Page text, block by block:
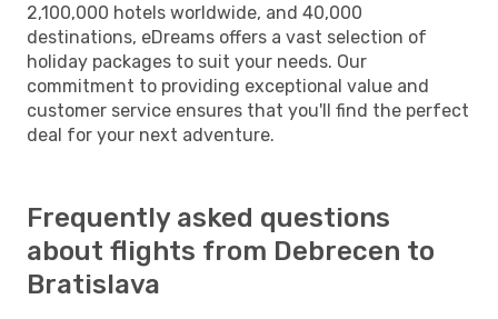
2,100,000 hotels worldwide, and 40,000
destinations, eDreams offers a vast selection of
holiday packages to suit your needs. Our
commitment to providing exceptional value and
customer service ensures that you'll find the perfect
deal for your next adventure.
Frequently asked questions
about flights from Debrecen to
Bratislava